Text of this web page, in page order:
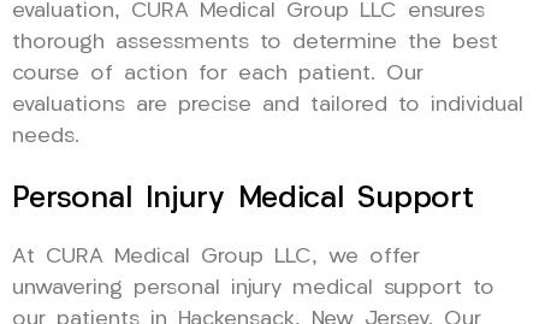
evaluation, CURA Medical Group LLC ensures
thorough assessments to determine the best
course of action for each patient. Our
evaluations are precise and tailored to individual
needs.
Personal Injury Medical Support
At CURA Medical Group LLC, we offer
unwavering personal injury medical support to